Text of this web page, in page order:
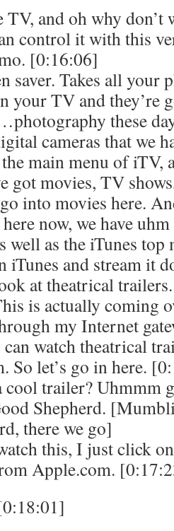
and oh why don’t
control it with this
[0:16:06]
saver. Takes all your
your TV and they’re
these
cameras that we
main menu of iTV,
got movies, TV
into movies here.
here now, we have
well as the iTunes top
iTunes and stream it
at theatrical
is actually coming
my Internet
watch theatrical
So let’s go in here.
cool trailer? Uhmmm
Shepherd.
there we go]
this, I just click
Apple.com.